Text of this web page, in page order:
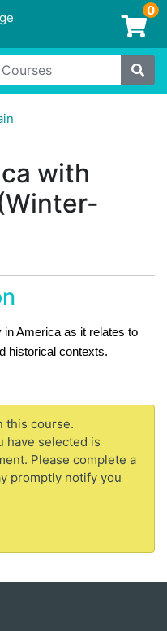
Login/Enroll
0
Site
with
America as it relates to
historical contexts.
this course.
have selected is
Please complete a
promptly notify you